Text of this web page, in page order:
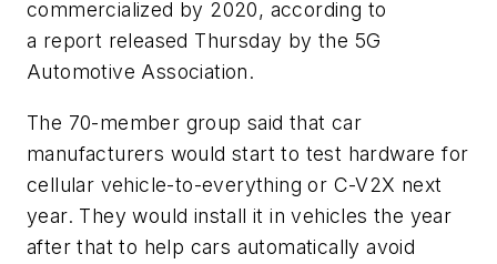
commercialized by 2020, according to
a report released Thursday by the 5G
Automotive Association.
The 70-member group said that car
manufacturers would start to test hardware for
cellular vehicle-to-everything or C-V2X next
year. They would install it in vehicles the year
after that to help cars automatically avoid